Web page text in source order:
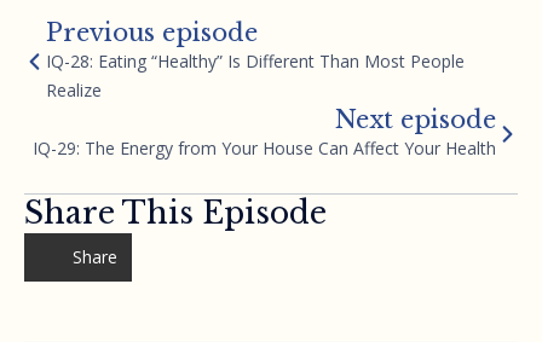
Previous episode
IQ-28: Eating “Healthy” Is Different Than Most People
Realize
Next episode
IQ-29: The Energy from Your House Can Affect Your Health
Share This Episode
Share